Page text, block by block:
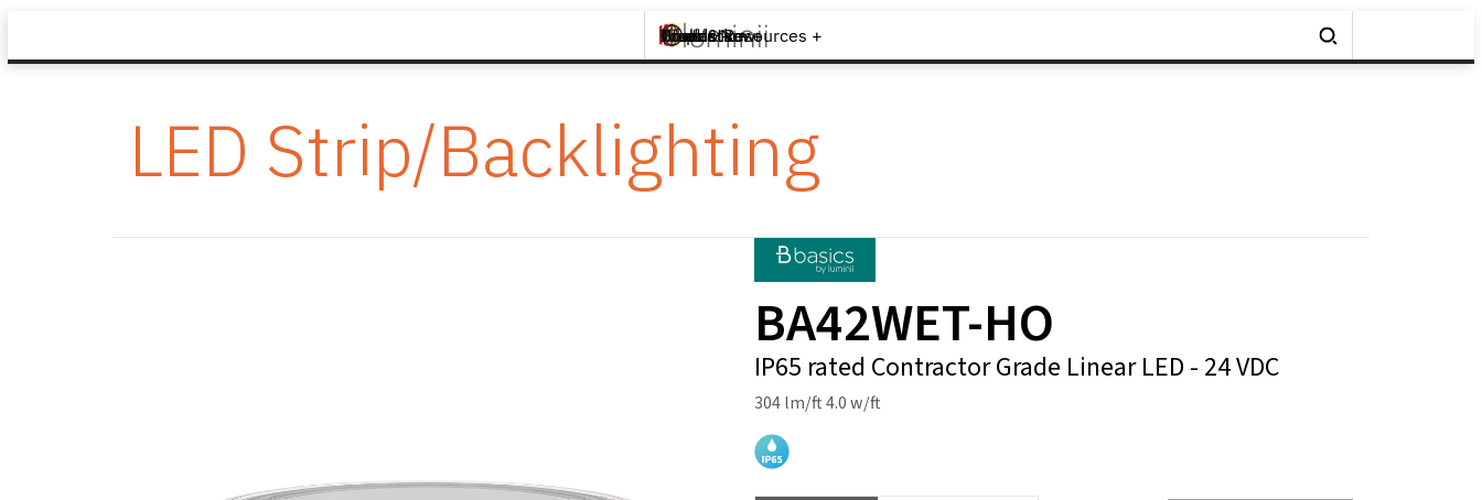
Brands +
Products +
What's New
Inspiration +
Tools & Resources +
Contact
LED Strip/Backlighting
BA42WET-HO
IP65 rated Contractor Grade Linear LED - 24 VDC
304 lm/ft 4.0 w/ft